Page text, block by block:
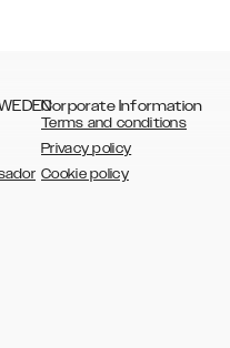
Corporate Information
Terms and conditions
Privacy policy
Cookie policy